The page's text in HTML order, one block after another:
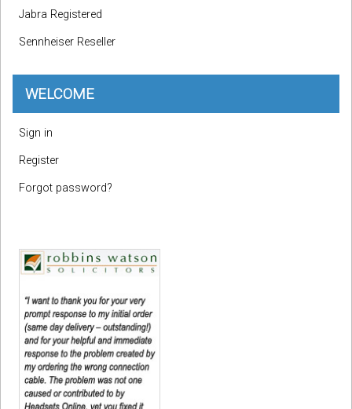
Jabra Registered
Sennheiser Reseller
WELCOME
Sign in
Register
Forgot password?